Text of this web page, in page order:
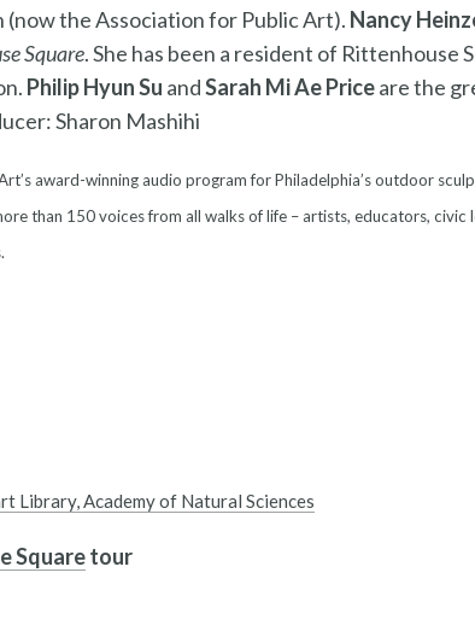
the Association for Public Art). Nancy
Square. She has been a resident of Rittenhouse
Philip Hyun Su andSarah Mi Ae Priceare the
Sharon Mashihi
award-winning audio program for Philadelphia’s outdoor
than 150 voices from all walks of life – artists, educators, civic
Library, Academy of Natural Sciences
Squaretour